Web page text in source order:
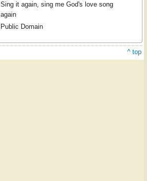
Sing it again, sing me God's love song
again
Public Domain
^ top